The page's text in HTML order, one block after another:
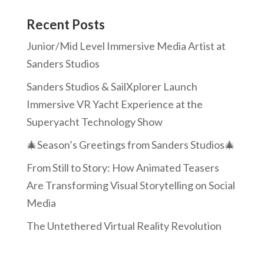
Recent Posts
Junior/Mid Level Immersive Media Artist at
Sanders Studios
Sanders Studios & SailXplorer Launch
Immersive VR Yacht Experience at the
Superyacht Technology Show
🎄Season’s Greetings from Sanders Studios🎄
From Still to Story: How Animated Teasers
Are Transforming Visual Storytelling on Social
Media
The Untethered Virtual Reality Revolution